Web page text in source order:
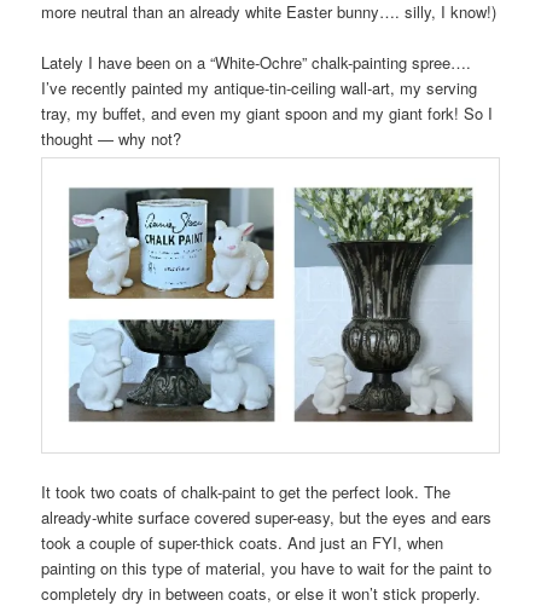
more neutral than an already white Easter bunny…. silly, I know!)
Lately I have been on a “White-Ochre” chalk-painting spree….
I’ve recently painted my antique-tin-ceiling wall-art, my serving
tray, my buffet, and even my giant spoon and my giant fork! So I
thought — why not?
It took two coats of chalk-paint to get the perfect look. The
already-white surface covered super-easy, but the eyes and ears
took a couple of super-thick coats. And just an FYI, when
painting on this type of material, you have to wait for the paint to
completely dry in between coats, or else it won’t stick properly.